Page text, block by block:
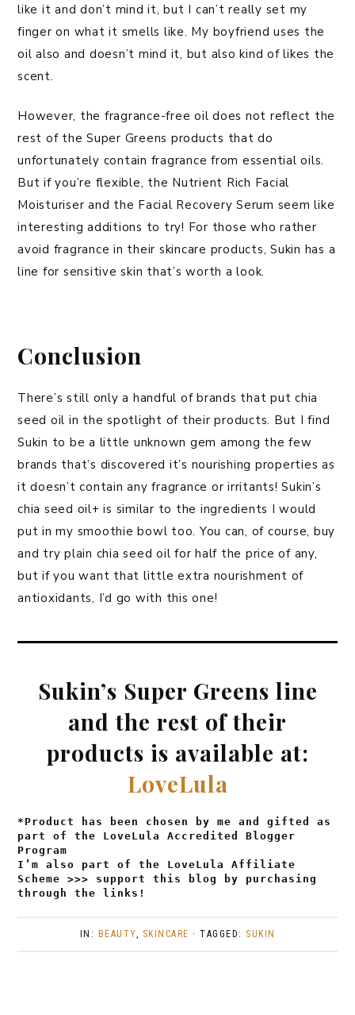
like it and don’t mind it, but I can’t really set my
finger on what it smells like. My boyfriend uses the
oil also and doesn’t mind it, but also kind of likes the
scent.
However, the fragrance-free oil does not reflect the
rest of the Super Greens products that do
unfortunately contain fragrance from essential oils.
But if you’re flexible, the Nutrient Rich Facial
Moisturiser and the Facial Recovery Serum seem like
interesting additions to try! For those who rather
avoid fragrance in their skincare products, Sukin has a
line for sensitive skin that’s worth a look.
Conclusion
There’s still only a handful of brands that put chia
seed oil in the spotlight of their products. But I find
Sukin to be a little unknown gem among the few
brands that’s discovered it’s nourishing properties as
it doesn’t contain any fragrance or irritants! Sukin’s
chia seed oil+ is similar to the ingredients I would
put in my smoothie bowl too. You can, of course, buy
and try plain chia seed oil for half the price of any,
but if you want that little extra nourishment of
antioxidants, I’d go with this one!
Sukin’s Super Greens line
and the rest of their
products is available at:
LoveLula
*Product has been chosen by me and gifted as
part of the LoveLula Accredited Blogger
Program
I’m also part of the LoveLula Affiliate
Scheme >>> support this blog by purchasing
through the links!
IN: BEAUTY SKINCARE · TAGGED: SUKIN